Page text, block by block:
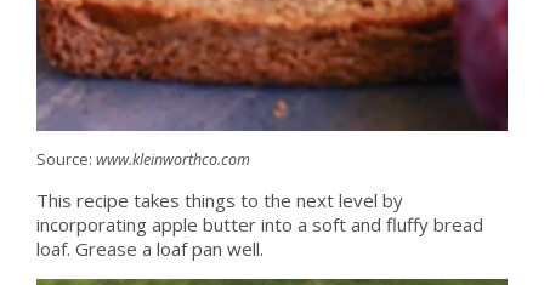
Source: www.kleinworthco.com
This recipe takes things to the next level by
incorporating apple butter into a soft and fluffy bread
loaf. Grease a loaf pan well.